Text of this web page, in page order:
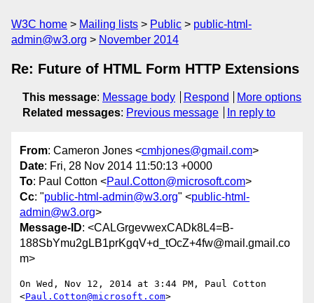
W3C home Mailing lists Public
public-html-
admin@w3.org
November 2014
Re: Future of HTML Form HTTP Extensions
This message: Message body Respond
More options
Related messages: Previous message In reply to
From: Cameron Jones <cmhjones@gmail.com>
Date: Fri, 28 Nov 2014 11:50:13 +0000
To: Paul Cotton <Paul.Cotton@microsoft.com>
Cc: "public-html-admin@w3.org" <public-html-
admin@w3.org>
Message-ID: <CALGrgevwexCADk8L4=B-
188SbYmu2gLB1prKgqV+d_tOcZ+4fw@mail.gmail.co
m>
On Wed, Nov 12, 2014 at 3:44 PM, Paul Cotton
<Paul.Cotton@microsoft.com>